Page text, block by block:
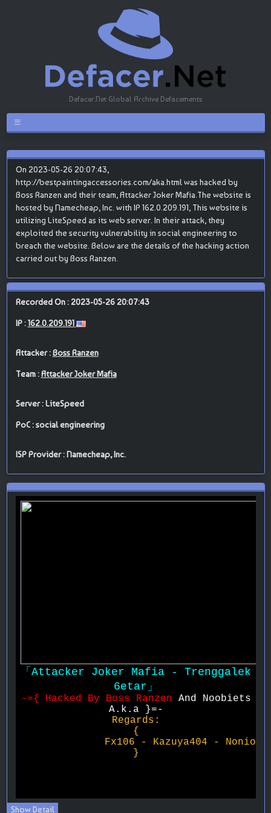
Defacer.Net Global Archive Defacements
On 2023-05-26 20:07:43,
http://bestpaintingaccessories.com/aka.html was hacked by
Boss Ranzen and their team, Attacker Joker Mafia.The website is
hosted by Namecheap, Inc. with IP 162.0.209.191, This website is
utilizing LiteSpeed as its web server. In their attack, they
exploited the security vulnerability in social engineering to
breach the website. Below are the details of the hacking action
carried out by Boss Ranzen.
Recorded On : 2023-05-26 20:07:43
IP :162.0.209.191
Attacker :Boss Ranzen
Team :Attacker Joker Mafia
Server : LiteSpeed
PoC : social engineering
ISP Provider : Namecheap, Inc.
Show Detail